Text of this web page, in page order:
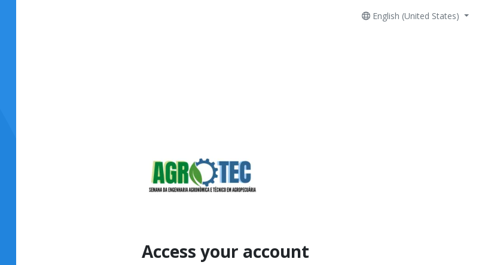
English (United States)
Access your account